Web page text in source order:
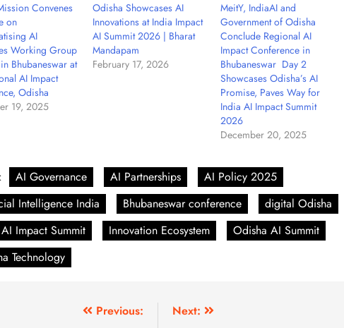
Convenes
on
AI
Working Group
Bhubaneswar at
AI Impact
Odisha
19, 2025
Odisha Showcases AI
Innovations at India Impact
AI Summit 2026 | Bharat
Mandapam
February 17, 2026
MeitY, IndiaAI and
Government of Odisha
Conclude Regional AI
Impact Conference in
Bhubaneswar Day 2
Showcases Odisha’s AI
Promise, Paves Way for
India AI Impact Summit
2026
December 20, 2025
AI Governance AI Partnerships
AI Policy 2025
Intelligence India
Bhubaneswar conference
digital Odisha
Impact Summit
Innovation Ecosystem
Odisha AI Summit
Technology
Previous:
Next: